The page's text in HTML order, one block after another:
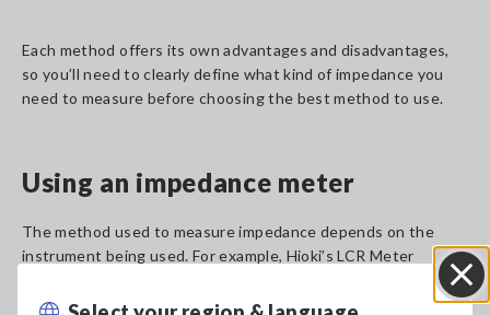
Each method offers its own advantages and disadvantages,
so you’ll need to clearly define what kind of impedance you
need to measure before choosing the best method to use.
Using an impedance meter
The method used to measure impedance depends on the
instrument being used. For example, Hioki’s LCR Meter
accuracy across a wide range of measurement frequency